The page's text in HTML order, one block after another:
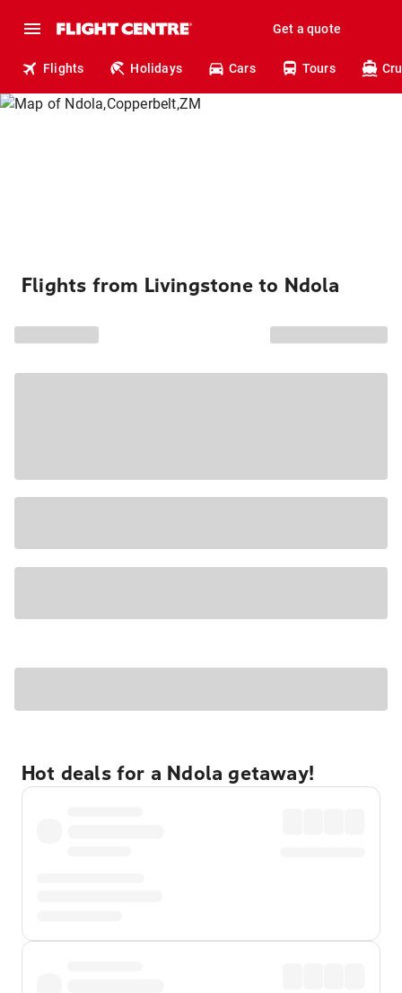
Get a quote
Flights Holidays Cars Tours
Flights from Livingstone to Ndola
Hot deals for a Ndola getaway!